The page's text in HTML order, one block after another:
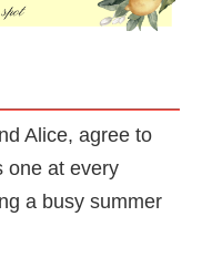
Alice, agree to
one at every
a busy summer